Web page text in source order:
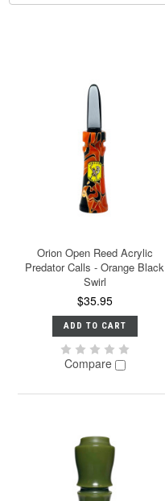
Orion Open Reed Acrylic
Predator Calls - Orange Black
Swirl
$35.95
ADD TO CART
Compare